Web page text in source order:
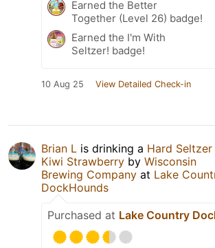
Earned the Better
Together (Level 26) badge!
Earned the I'm With
Seltzer! badge!
10 Aug 25 View Detailed Check-in
Brian L is drinking a Hard
Kiwi Strawberry by Wisconsin
Brewing Company at Lake
DockHounds
Purchased at Lake Country